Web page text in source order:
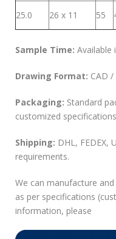
25.0
26 x 11 55
Sample Time: Available
Drawing Format: CAD /
Packaging: Standard
customized specifications
Shipping: DHL, FEDEX,
requirements.
We can manufacture
as per specifications
information, please